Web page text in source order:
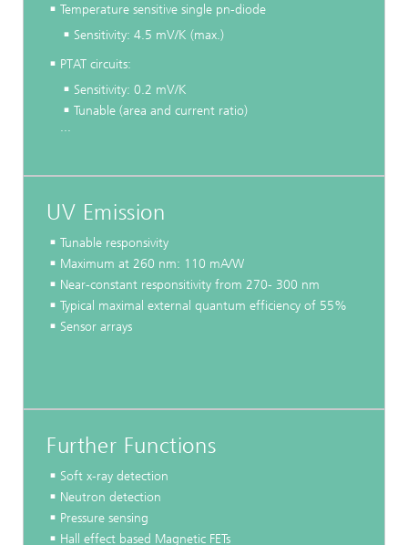
Temperature sensitive single pn-diode
Sensitivity: 4.5 mV/K (max.)
PTAT circuits:
Sensitivity: 0.2 mV/K
Tunable (area and current ratio)
...
UV Emission
Tunable responsivity
Maximum at 260 nm: 110 mA/W
Near-constant responsitivity from 270- 300 nm
Typical maximal external quantum efficiency of 55%
Sensor arrays
Further Functions
Soft x-ray detection
Neutron detection
Pressure sensing
Hall effect based Magnetic FETs